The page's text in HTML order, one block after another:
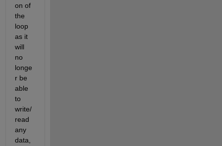
on of
the
loop
as it
will
no
longe
r be
able
to
write/
read
any
data,